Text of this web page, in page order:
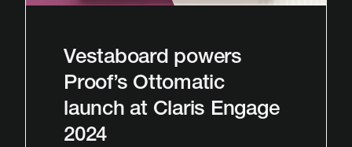
Vestaboard powers
Proof’s Ottomatic
launch at Claris Engage
2024